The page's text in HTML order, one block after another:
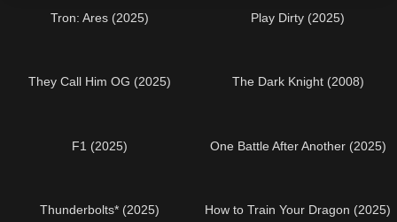
Tron: Ares (2025) Play Dirty (2025)
They Call Him OG (2025) The Dark Knight (2008)
F1 (2025) One Battle After Another (2025)
Thunderbolts* (2025) How to Train Your Dragon (2025)